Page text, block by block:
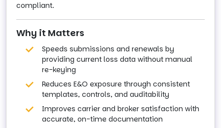
compliant.
Why it Matters
Speeds submissions and renewals by
providing current loss data without manual
re-keying
Reduces E&O exposure through consistent
templates, controls, and auditability
Improves carrier and broker satisfaction with
accurate, on-time documentation